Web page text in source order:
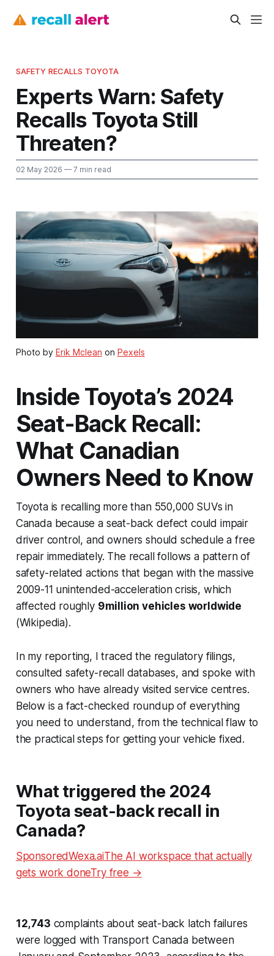
SAFETY RECALLS TOYOTA
Experts Warn: Safety
Recalls Toyota Still
Threaten?
02 May 2026 — 7 min read
Photo by Erik Mclean on Pexels
Inside Toyota’s 2024
Seat-Back Recall:
What Canadian
Owners Need to Know
Toyota is recalling more than 550,000 SUVs in
Canada because a seat-back defect could impair
driver control, and owners should schedule a free
repair immediately. The recall follows a pattern of
safety-related actions that began with the massive
2009-11 unintended-acceleration crisis, which
affected roughly 9 million vehicles worldwide
(Wikipedia).
In my reporting, I traced the regulatory filings,
consulted safety-recall databases, and spoke with
owners who have already visited service centres.
Below is a fact-checked roundup of everything
you need to understand, from the technical flaw to
the practical steps for getting your vehicle fixed.
What triggered the 2024
Toyota seat-back recall in
Canada?
SponsoredWexa.aiThe AI workspace that actually
gets work doneTry free →
12,743 complaints about seat-back latch failures
were logged with Transport Canada between